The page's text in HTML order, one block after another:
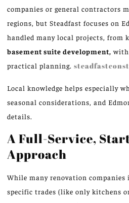
companies or general contractors
regions, but Steadfast focuses on
handled many local projects, from
basement suite development, with
practical planning.
Local knowledge helps especially
seasonal considerations, and
details.
A Full-Service,
Approach
While many renovation companies
specific trades (like only kitchens